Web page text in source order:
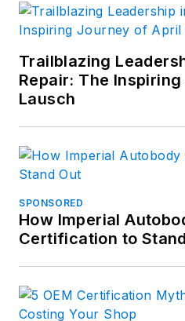
Trailblazing
Repair: The
Lausch
SPONSORED
How Imperial
Certification to